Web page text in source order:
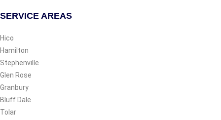
SERVICE AREAS
Hico
Hamilton
Stephenville
Glen Rose
Granbury
Bluff Dale
Tolar